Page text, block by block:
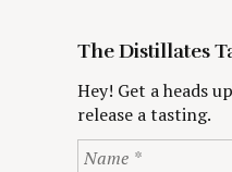
The Distillates
Hey! Get a heads
release a tasting.